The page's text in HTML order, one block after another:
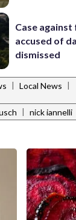
Case
accused of
dismissed
| Local News |
| nick iannelli